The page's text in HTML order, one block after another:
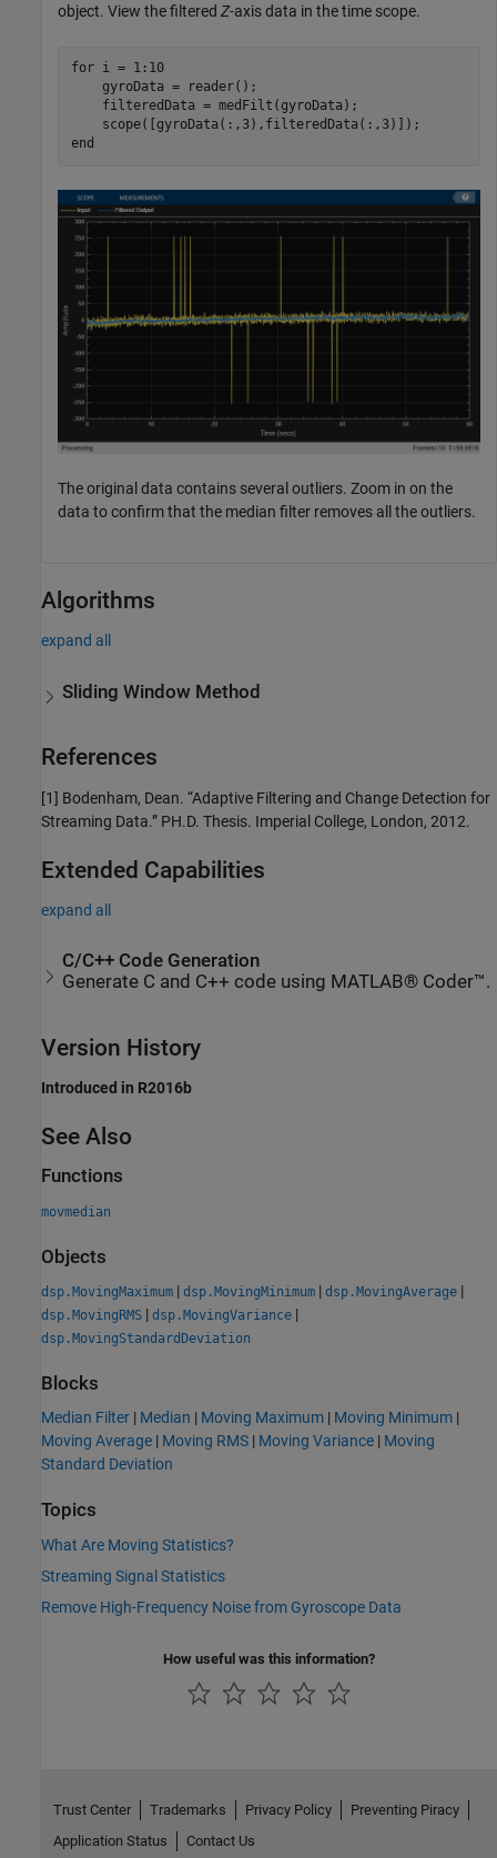
object. View the filtered Z-axis data in the time scope.
for i = 1:10
    gyroData = reader();
    filteredData = medFilt(gyroData);
end
The original data contains several outliers. Zoom in on the
data to confirm that the median filter removes all the outliers.
Algorithms
expand all
Sliding Window Method
References
[1] Bodenham, Dean. “Adaptive Filtering and Change Detection for
Streaming Data.” PH.D. Thesis. Imperial College, London, 2012.
Extended Capabilities
expand all
C/C++ Code Generation
Generate C and C++ code using MATLAB® Coder™.
Version History
Introduced in R2016b
See Also
Functions
movmedian
Objects
dsp.MovingMaximum | dsp.MovingMinimum | dsp.MovingAverage |
dsp.MovingRMS | dsp.MovingVariance |
dsp.MovingStandardDeviation
Blocks
Median Filter | Median | Moving Maximum | Moving Minimum |
Moving Average | Moving RMS | Moving Variance | Moving
Standard Deviation
Topics
What Are Moving Statistics?
Streaming Signal Statistics
Remove High-Frequency Noise from Gyroscope Data
How useful was this information?
Trust Center Trademarks Privacy Policy
Preventing Piracy
Application Status
Contact Us